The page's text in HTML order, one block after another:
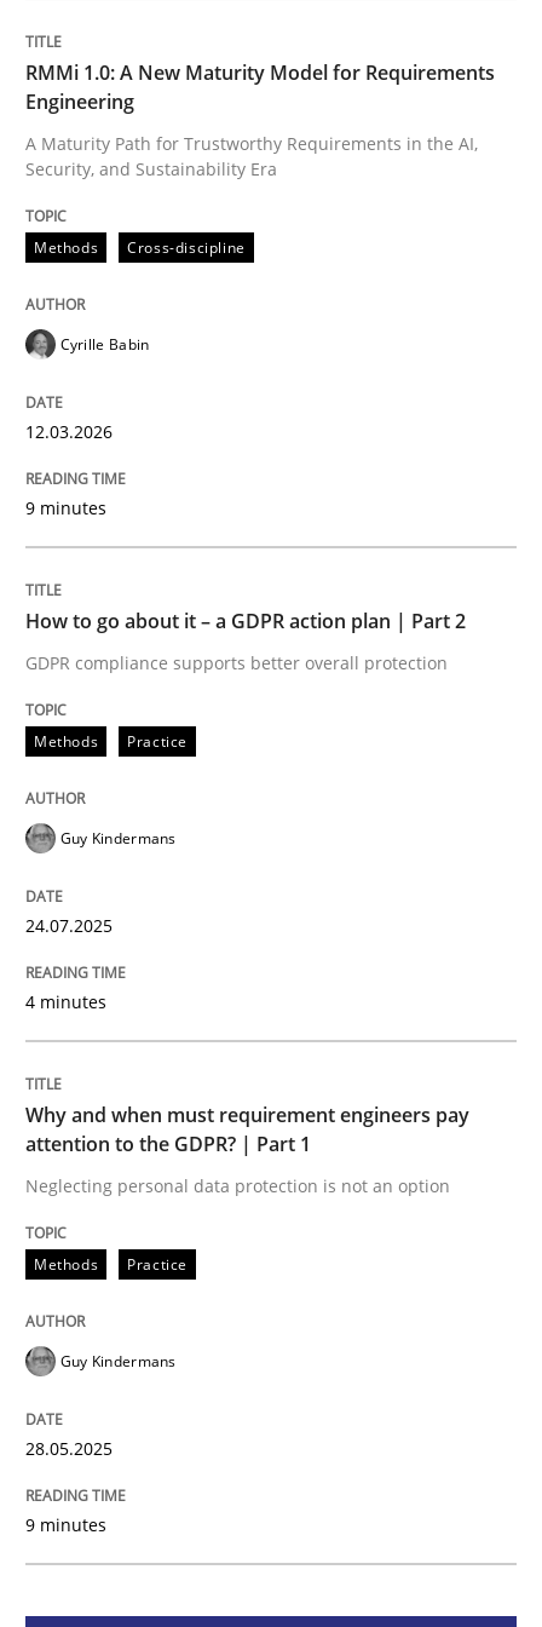
Written by
12. March 2026 · 9 minutes read
READ ARTICLE
perhaps publish a matching article on it soon. We
Methods Practice
How to go about it – a GDPR action
GDPR compliance supports better overall protection
READ ARTICLE
Methods
Why and when must requirement
Neglecting personal data protection is not an option
28. May 2025 · 9 minutes read
READ ARTICLE
RMMi 1.0: A New Maturity Model for Requirements
Engineering
A Maturity Path for Trustworthy Requirements in the AI,
Security, and Sustainability Era
Methods Cross-discipline
Cyrille Babin
12.03.2026
9 minutes
How to go about it – a GDPR action plan | Part 2
GDPR compliance supports better overall protection
Methods Practice
Guy Kindermans
24.07.2025
4 minutes
Why and when must requirement engineers pay
attention to the GDPR? | Part 1
Neglecting personal data protection is not an option
Methods Practice
Guy Kindermans
28.05.2025
9 minutes